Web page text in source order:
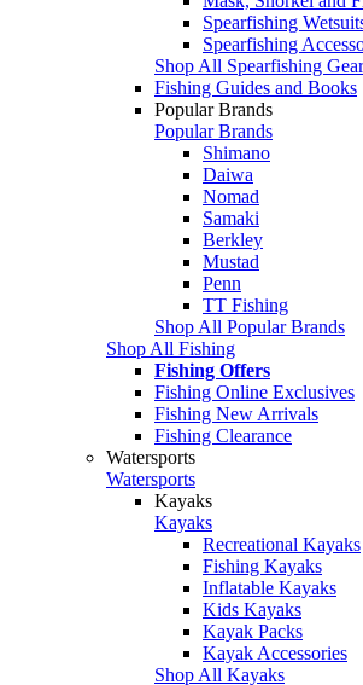
Spearfishing
Spearfishing
Shop All Spearfishing Gear
Fishing Guides and Books
Popular Brands
Popular Brands
Shimano
Daiwa
Nomad
Samaki
Berkley
Mustad
Penn
TT Fishing
Shop All Popular Brands
Shop All Fishing
Fishing Offers
Fishing Online Exclusives
Fishing New Arrivals
Fishing Clearance
Watersports
Watersports
Kayaks
Kayaks
Recreational Kayaks
Fishing Kayaks
Inflatable Kayaks
Kids Kayaks
Kayak Packs
Kayak Accessories
Shop All Kayaks